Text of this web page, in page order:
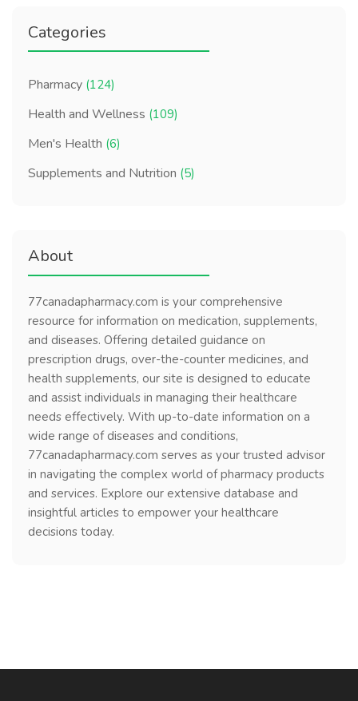
Categories
Pharmacy (124)
Health and Wellness (109)
Men's Health (6)
Supplements and Nutrition (5)
About
77canadapharmacy.com is your comprehensive
resource for information on medication, supplements,
and diseases. Offering detailed guidance on
prescription drugs, over-the-counter medicines, and
health supplements, our site is designed to educate
and assist individuals in managing their healthcare
needs effectively. With up-to-date information on a
wide range of diseases and conditions,
77canadapharmacy.com serves as your trusted advisor
in navigating the complex world of pharmacy products
and services. Explore our extensive database and
insightful articles to empower your healthcare
decisions today.